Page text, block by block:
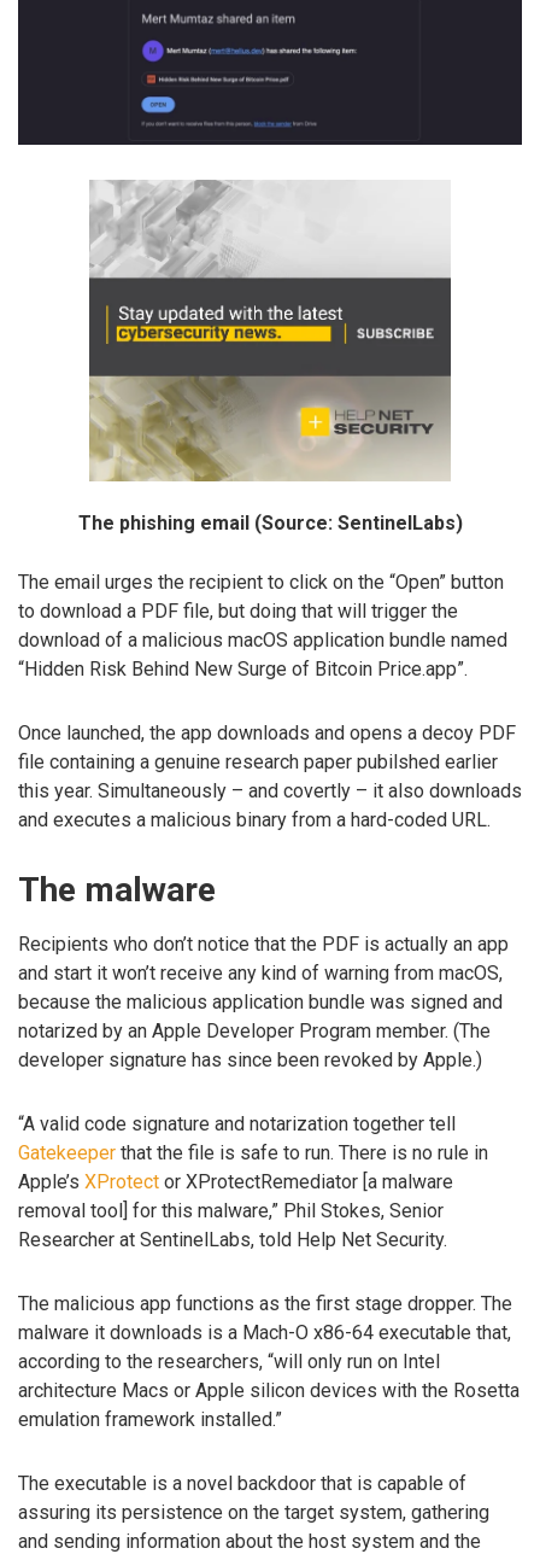
The phishing email (Source: SentinelLabs)
The email urges the recipient to click on the “Open” button
to download a PDF file, but doing that will trigger the
download of a malicious macOS application bundle named
“Hidden Risk Behind New Surge of Bitcoin Price.app”.
Once launched, the app downloads and opens a decoy PDF
file containing a genuine research paper pubilshed earlier
this year. Simultaneously – and covertly – it also downloads
and executes a malicious binary from a hard-coded URL.
The malware
Recipients who don’t notice that the PDF is actually an app
and start it won’t receive any kind of warning from macOS,
because the malicious application bundle was signed and
notarized by an Apple Developer Program member. (The
developer signature has since been revoked by Apple.)
“A valid code signature and notarization together tell
Gatekeeper that the file is safe to run. There is no rule in
Apple’s XProtect or XProtectRemediator [a malware
removal tool] for this malware,” Phil Stokes, Senior
Researcher at SentinelLabs, told Help Net Security.
The malicious app functions as the first stage dropper. The
malware it downloads is a Mach-O x86-64 executable that,
according to the researchers, “will only run on Intel
architecture Macs or Apple silicon devices with the Rosetta
emulation framework installed.”
The executable is a novel backdoor that is capable of
assuring its persistence on the target system, gathering
and sending information about the host system and the